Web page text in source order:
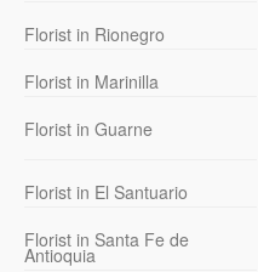
Florist in Rionegro
Florist in Marinilla
Florist in Guarne
Florist in El Santuario
Florist in Santa Fe de
Antioquia